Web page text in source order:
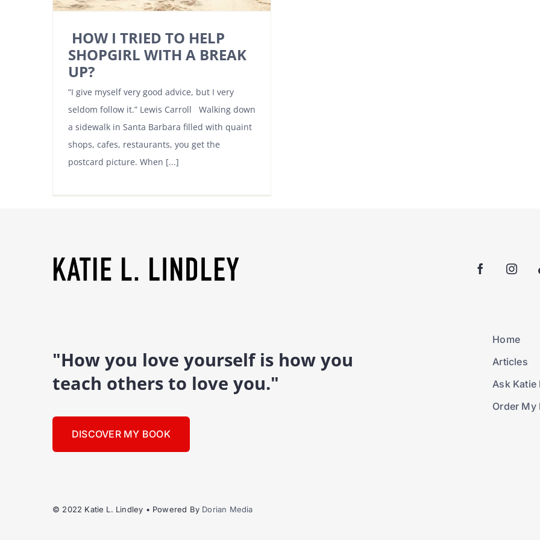
HOW I TRIED TO HELP
SHOPGIRL WITH A BREAK
UP?
“I give myself very good advice, but I very
seldom follow it.” Lewis Carroll Walking down
a sidewalk in Santa Barbara filled with quaint
shops, cafes, restaurants, you get the
postcard picture. When [...]
"How you love yourself is how you
teach others to love you."
DISCOVER MY BOOK
Home
Articles
Ask Katie
Order My
© 2022 Katie L. Lindley • Powered By Dorian Media